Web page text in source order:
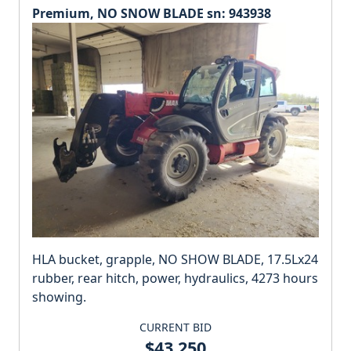
Premium, NO SNOW BLADE sn: 943938
HLA bucket, grapple, NO SHOW BLADE, 17.5Lx24
rubber, rear hitch, power, hydraulics, 4273 hours
showing.
CURRENT BID